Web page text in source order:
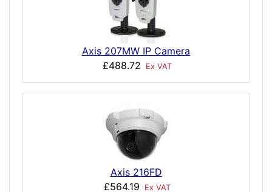
Axis 207MW IP Camera
£488.72
Ex VAT
Axis 216FD
£564.19
Ex VAT